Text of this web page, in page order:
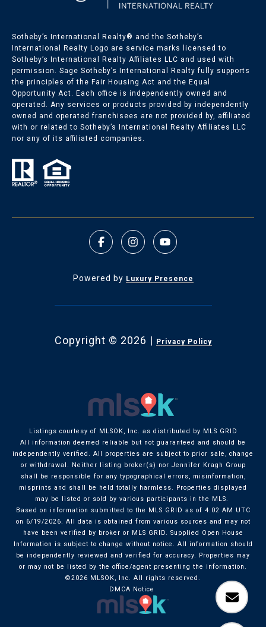
Sotheby’s International Realty®️ and the Sotheby’s
International Realty Logo are service marks licensed to
Sotheby’s International Realty Affiliates LLC and used with
permission. Sage Sotheby’s International Realty fully supports
the principles of the Fair Housing Act and the Equal
Opportunity Act. Each office is independently owned and
operated. Any services or products provided by independently
owned and operated franchisees are not provided by, affiliated
with or related to Sotheby’s International Realty Affiliates LLC
nor any of its affiliated companies.
Powered by Luxury Presence
Copyright © 2026 | Privacy Policy
Listings courtesy of MLSOK, Inc. as distributed by MLS GRID
All information deemed reliable but not guaranteed and should be
independently verified. All properties are subject to prior sale, change
or withdrawal. Neither listing broker(s) nor Jennifer Kragh Group
shall be responsible for any typographical errors, misinformation,
misprints and shall be held totally harmless. Properties displayed
may be listed or sold by various participants in the MLS.
Based on information submitted to the MLS GRID as of 4:02 AM UTC
on 6/19/2026. All data is obtained from various sources and may not
have been verified by broker or MLS GRID. Supplied Open House
Information is subject to change without notice. All information should
be independently reviewed and verified for accuracy. Properties may
or may not be listed by the office/agent presenting the information.
©2026 MLSOK, Inc. All rights reserved.
DMCA Notice